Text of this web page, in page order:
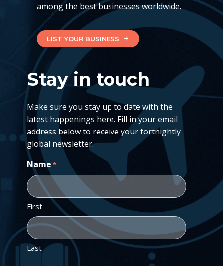
among the best businesses worldwide.
LIST YOUR BUSINESS
Stay in touch
Make sure you stay up to date with the
latest happenings here. Fill in your email
address below to receive your fortnightly
global newsletter.
Name *
First
Last